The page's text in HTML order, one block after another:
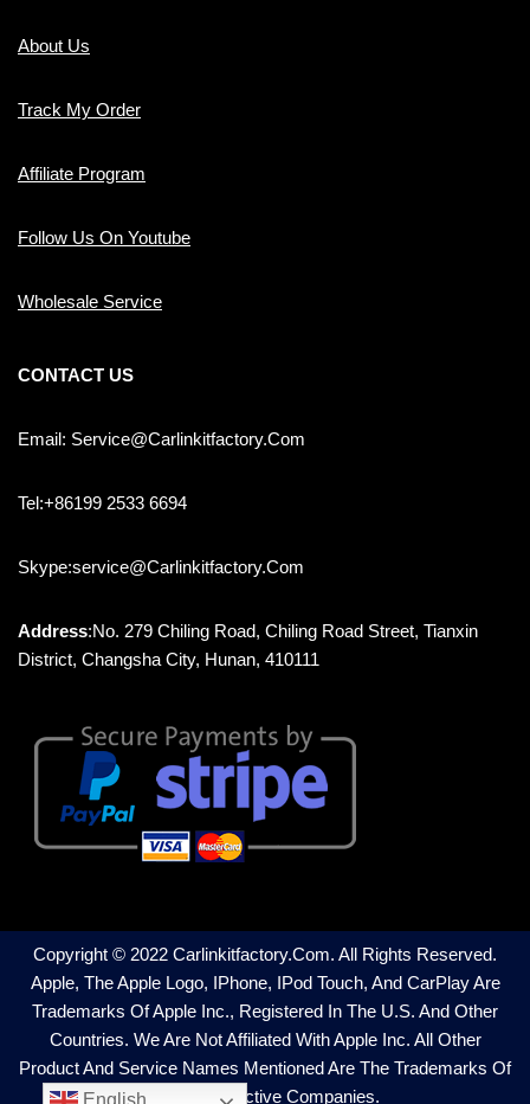
About Us
Track My Order
Affiliate Program
Follow Us On Youtube
Wholesale Service
CONTACT US
Email: Service@carlinkitfactory.com
Tel:+86199 2533 6694
Skype:service@carlinkitfactory.com
Address:No. 279 Chiling Road, Chiling Road Street, Tianxin
District, Changsha City, Hunan, 410111
Copyright © 2022 Carlinkitfactory.com. All Rights Reserved.
Apple, The Apple Logo, IPhone, IPod Touch, And CarPlay Are
Trademarks Of Apple Inc., Registered In The U.S. And Other
Countries. We Are Not Affiliated With Apple Inc. All Other
Product And Service Names Mentioned Are The Trademarks Of
Their Respective Companies.